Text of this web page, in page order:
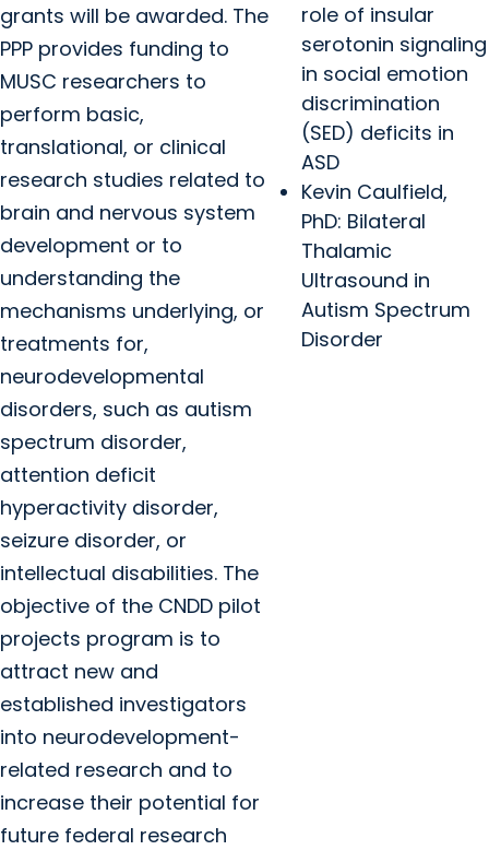
grants will be awarded. The
PPP provides funding to
MUSC researchers to
perform basic,
translational, or clinical
research studies related to
brain and nervous system
development or to
understanding the
mechanisms underlying, or
treatments for,
neurodevelopmental
disorders, such as autism
spectrum disorder,
attention deficit
hyperactivity disorder,
seizure disorder, or
intellectual disabilities. The
objective of the CNDD pilot
projects program is to
attract new and
established investigators
into neurodevelopment-
related research and to
increase their potential for
future federal research
role of insular
serotonin signaling
in social emotion
discrimination
(SED) deficits in
ASD
Kevin Caulfield,
PhD: Bilateral
Thalamic
Ultrasound in
Autism Spectrum
Disorder